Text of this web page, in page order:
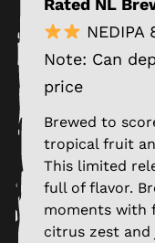
Rated NL
Note: Can
price
Brewed to
tropical fruit
This limited
full of flavor.
moments with
citrus zest